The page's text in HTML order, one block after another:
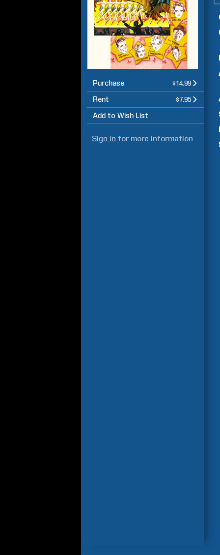
Purchase $14.99
Rent $7.95
Add to Wish List
Sign in for more information